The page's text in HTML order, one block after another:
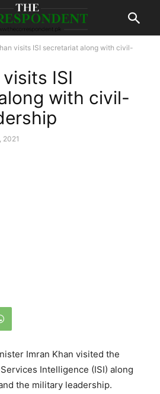
visits ISI secretariat along with civil-
ISI
with civil-
2021
Imran Khan visited the
Intelligence (ISI) along
the military leadership.